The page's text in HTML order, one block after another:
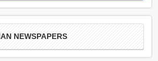
NEWSPAPERS